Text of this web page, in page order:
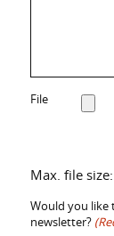
File
Max. file
Would you like
newsletter?